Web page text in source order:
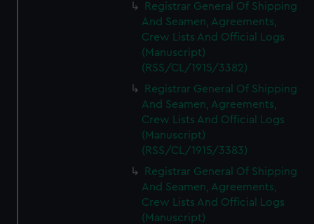
Registrar General Of Shipping
And Seamen, Agreements,
Crew Lists And Official Logs
(Manuscript)
(RSS/CL/1915/3382)
Registrar General Of Shipping
And Seamen, Agreements,
Crew Lists And Official Logs
(Manuscript)
(RSS/CL/1915/3383)
Registrar General Of Shipping
And Seamen, Agreements,
Crew Lists And Official Logs
(Manuscript)